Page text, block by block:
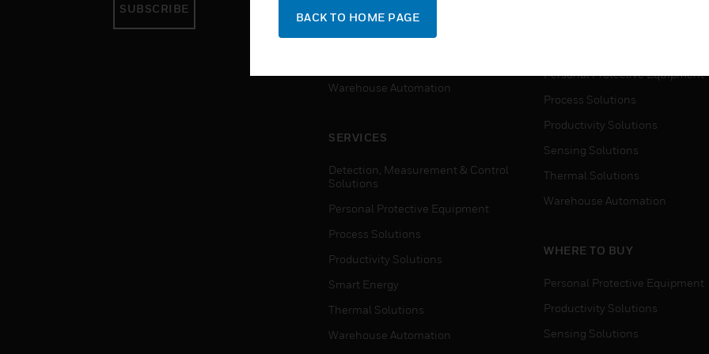
SUBSCRIBE
Personal Protective Equipment
Productivity Solutions
Warehouse Automation
SERVICES
Detection, Measurement & Control
Solutions
Personal Protective Equipment
Process Solutions
Productivity Solutions
Smart Energy
Thermal Solutions
Warehouse Automation
Personal Protective Equipment
Process Solutions
Productivity Solutions
Sensing Solutions
Thermal Solutions
Warehouse Automation
WHERE TO BUY
Personal Protective Equipment
Productivity Solutions
Sensing Solutions
BACK TO HOME PAGE